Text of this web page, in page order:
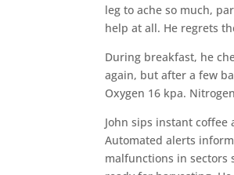
leg to ache so much,
help at all. He regrets
During breakfast, he
again, but after a few
Oxygen 16 kpa.
John sips instant
Automated alerts
malfunctions in sectors